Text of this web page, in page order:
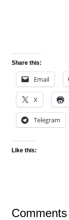
Share this:
Email
X
Telegram
Like this:
Comments